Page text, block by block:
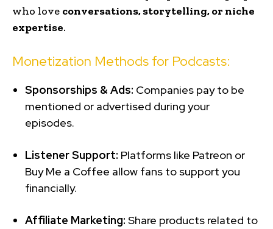
who love conversations, storytelling, or niche
expertise.
Monetization Methods for Podcasts:
Sponsorships & Ads: Companies pay to be
mentioned or advertised during your
episodes.
Listener Support: Platforms like Patreon or
Buy Me a Coffee allow fans to support you
financially.
Affiliate Marketing: Share products related to